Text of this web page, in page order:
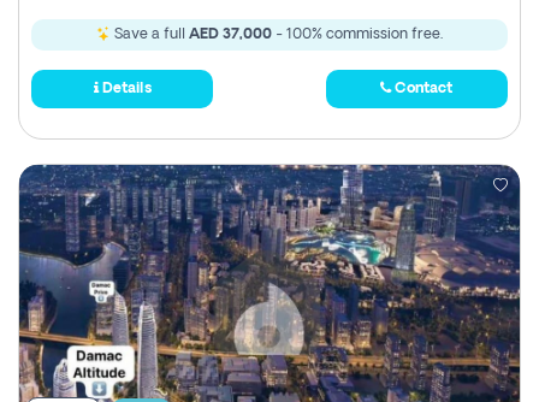
Save a full AED 37,000 - 100% commission free.
Details Contact